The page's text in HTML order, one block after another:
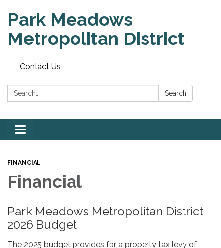
Park Meadows
Metropolitan District
Contact Us
Search: Search
Toggle
navigation
FINANCIAL
Financial
Park Meadows Metropolitan District
2026 Budget
The 2025 budget provides for a property tax levy of